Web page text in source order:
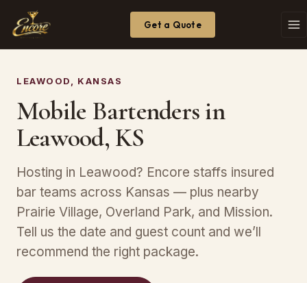
Get a Quote
LEAWOOD, KANSAS
Mobile Bartenders in
Leawood, KS
Hosting in Leawood? Encore staffs insured
bar teams across Kansas — plus nearby
Prairie Village, Overland Park, and Mission.
Tell us the date and guest count and we’ll
recommend the right package.